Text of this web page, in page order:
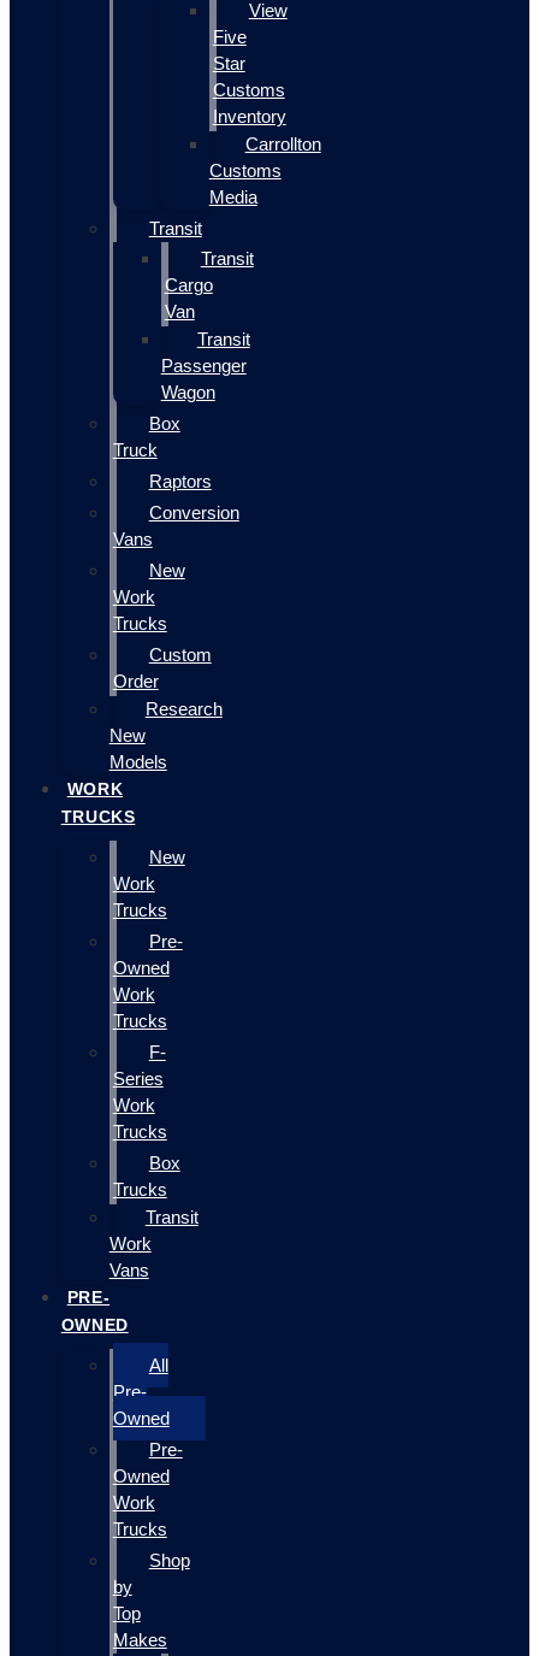
View
Five
Star
Customs
Inventory
Carrollton
Customs
Media
Transit
Transit
Cargo
Van
Transit
Passenger
Wagon
Box
Truck
Raptors
Conversion
Vans
New
Work
Trucks
Custom
Order
Research
New
Models
WORK
TRUCKS
New
Work
Trucks
Pre-
Owned
Work
Trucks
F-
Series
Work
Trucks
Box
Trucks
Transit
Work
Vans
PRE-
OWNED
All
Pre-
Owned
Pre-
Owned
Work
Trucks
Shop
by
Top
Makes